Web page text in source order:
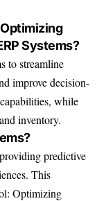
Systems?
to streamline
improve decision-
while
inventory.
predictive
This
Optimizing